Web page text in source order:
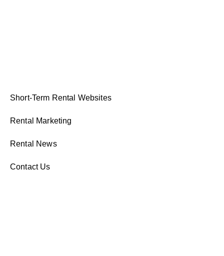
Short-Term Rental Websites
Rental Marketing
Rental News
Contact Us